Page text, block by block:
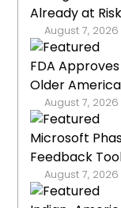
Already at Risk
August 7, 2026
FDA
Older
August 7, 2026
Microsoft
Feedback
August 7, 2026